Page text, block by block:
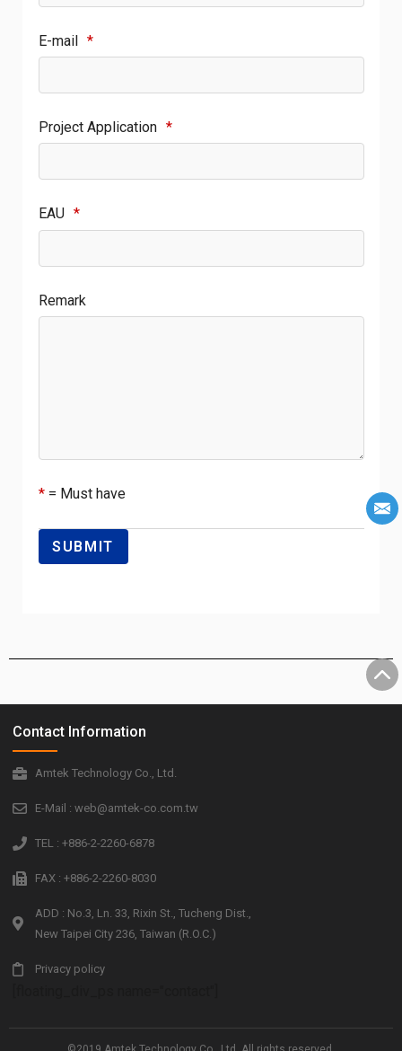
E-mail *
Project Application *
EAU *
Remark
* = Must have
Contact Information
Amtek Technology Co., Ltd.
E-Mail : web@amtek-co.com.tw
TEL : +886-2-2260-6878
FAX : +886-2-2260-8030
ADD : No.3, Ln. 33, Rixin St., Tucheng Dist.,
New Taipei City 236, Taiwan (R.O.C.)
Privacy policy